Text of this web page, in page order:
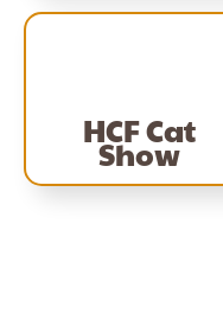
HCF Cat
Show